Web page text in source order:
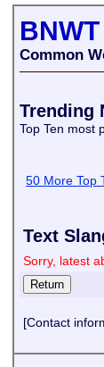
BNWT
Common
Trending
Top Ten most
50 More Top
Text
Sorry, latest
[Contact